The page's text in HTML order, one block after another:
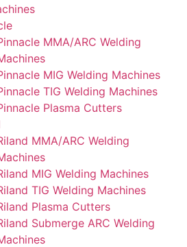
MMA/ARC Welding
MIG Welding Machines
TIG Welding Machines
Plasma Cutters
MMA/ARC Welding
MIG Welding Machines
TIG Welding Machines
Plasma Cutters
Submerge ARC Welding